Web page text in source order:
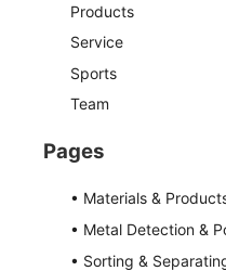
Products
Service
Sports
Team
Pages
• Materials &
• Metal Detection &
• Sorting &